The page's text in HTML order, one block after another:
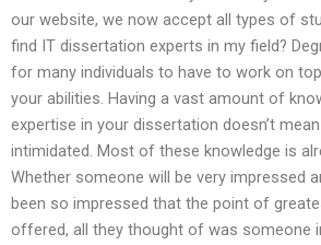
our website, we now accept all types of
find IT dissertation experts in my field?
for many individuals to have to work on
your abilities. Having a vast amount of
expertise in your dissertation doesn’t
intimidated. Most of these knowledge is
Whether someone will be very impressed
been so impressed that the point of
offered, all they thought of was someone